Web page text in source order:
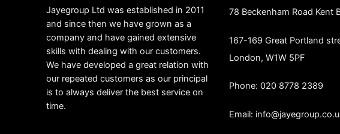
Jayegroup Ltd was established in 2011
and since then we have grown as a
company and have gained extensive
skills with dealing with our customers.
We have developed a great relation with
our repeated customers as our principal
is to always deliver the best service on
time.
78 Beckenham Road Kent
167-169 Great Portland
London, W1W 5PF
Phone: 020 8778 2389
Email: